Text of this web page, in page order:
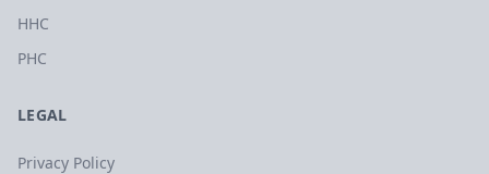
HHC
PHC
LEGAL
Privacy Policy